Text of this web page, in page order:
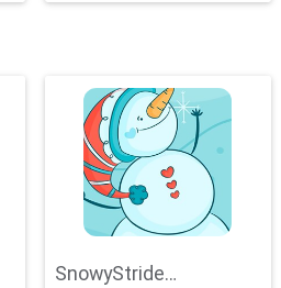
SnowyStride